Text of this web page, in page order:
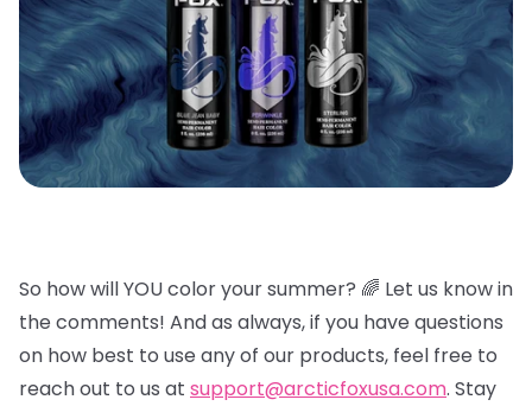
So how will YOU color your summer? 🌈 Let us know in
the comments! And as always, if you have questions
on how best to use any of our products, feel free to
reach out to us at support@arcticfoxusa.com. Stay